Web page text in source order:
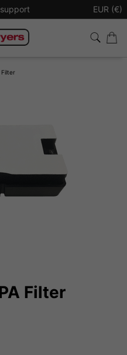
Sign up
EUR (€)
Filter
Filter